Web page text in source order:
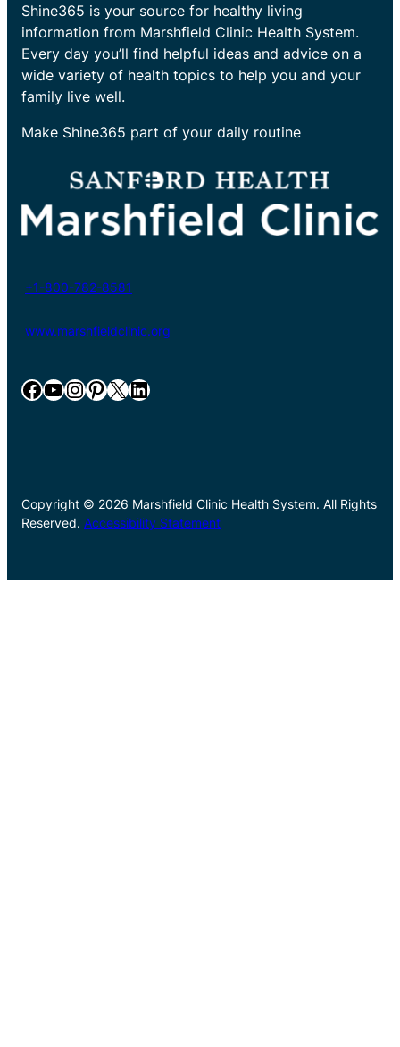
Shine365 is your source for healthy living
information from Marshfield Clinic Health System.
Every day you’ll find helpful ideas and advice on a
wide variety of health topics to help you and your
family live well.
Make Shine365 part of your daily routine
+1-800-782-8581
www.marshfieldclinic.org
Facebook YouTube InstagramPinterest X LinkedIn
Copyright © 2026 Marshfield Clinic Health System. All Rights
Reserved. Accessibility Statement